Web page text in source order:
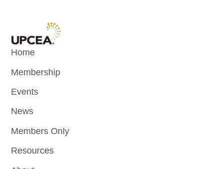
Home
Membership
Events
News
Members Only
Resources